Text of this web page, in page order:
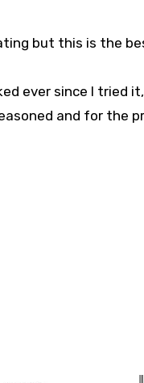
but this is the
ever since I tried
and for the